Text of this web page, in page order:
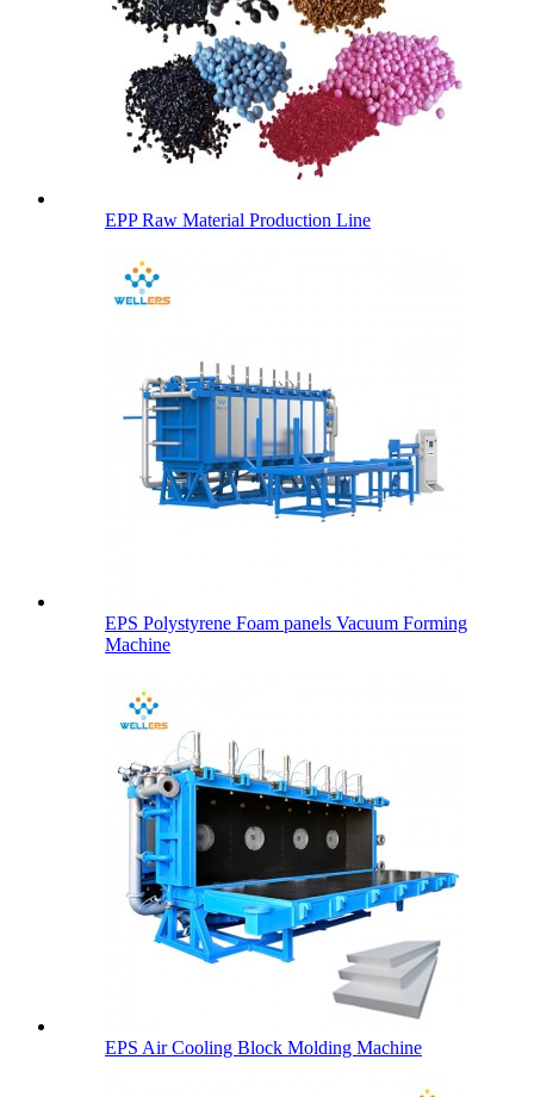
EPP Raw Material Production Line
EPS Polystyrene Foam panels Vacuum Forming
Machine
EPS Air Cooling Block Molding Machine